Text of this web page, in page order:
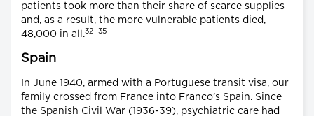
patients took more than their share of scarce supplies
and, as a result, the more vulnerable patients died,
48,000 in all.32 -35
Spain
In June 1940, armed with a Portuguese transit visa, our
family crossed from France into Franco’s Spain. Since
the Spanish Civil War (1936-39), psychiatric care had